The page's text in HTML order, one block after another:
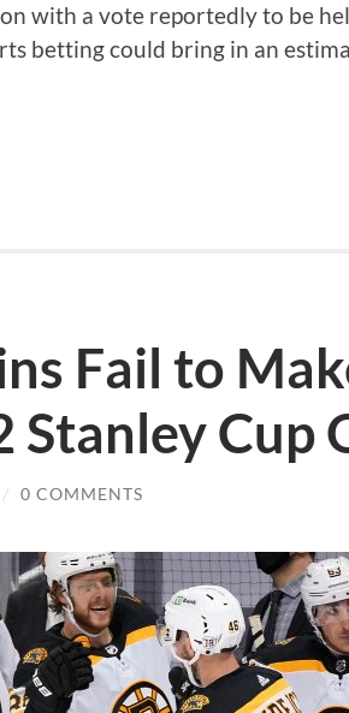
with a vote reportedly to be
betting could bring in an
Fail to
Stanley Cup
/ 0 COMMENTS